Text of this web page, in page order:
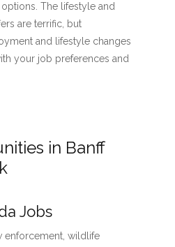
The lifestyle and
are terrific, but
and lifestyle changes
your job preferences and
in Banff
Jobs
enforcement, wildlife